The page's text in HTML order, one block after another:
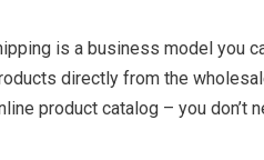
is a business model you
directly from the
product catalog – you don’t